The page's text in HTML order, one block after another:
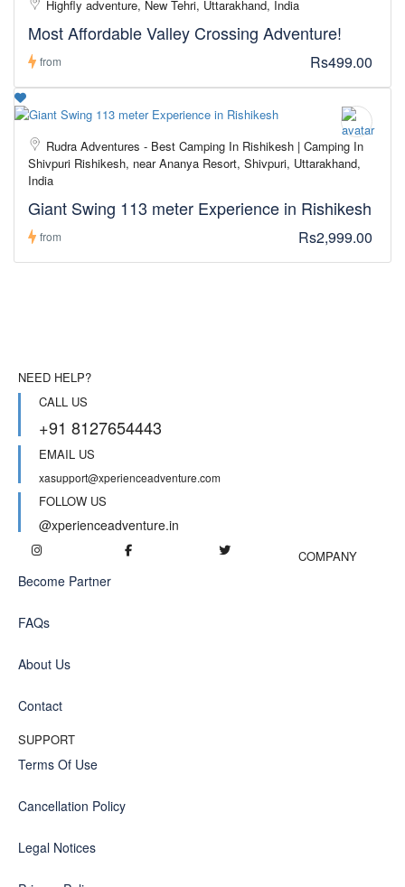
Highfly adventure, New Tehri, Uttarakhand, India
Most Affordable Valley Crossing Adventure!
from Rs499.00
Rudra Adventures - Best Camping In Rishikesh | Camping In
Shivpuri Rishikesh, near Ananya Resort, Shivpuri, Uttarakhand,
India
Giant Swing 113 meter Experience in Rishikesh
from Rs2,999.00
NEED HELP?
CALL US
+91 8127654443
EMAIL US
xasupport@xperienceadventure.com
FOLLOW US
@xperienceadventure.in
COMPANY
Become Partner
FAQs
About Us
Contact
SUPPORT
Terms Of Use
Cancellation Policy
Legal Notices